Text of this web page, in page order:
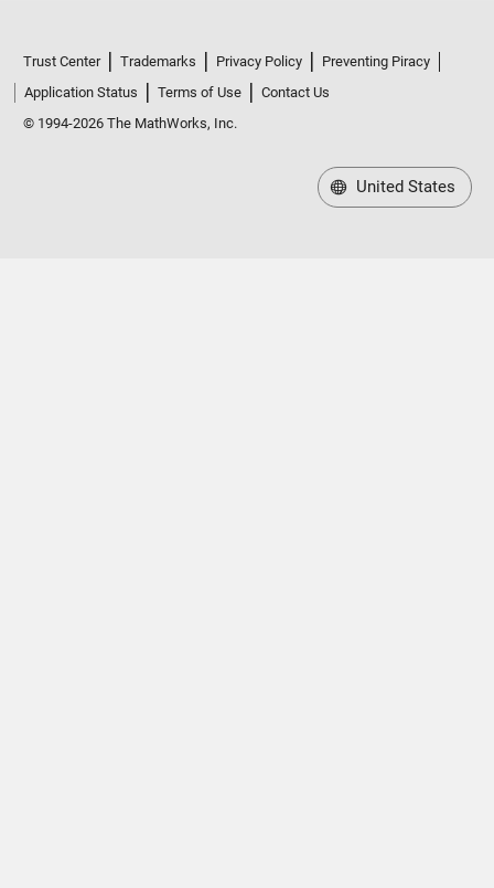
Trust Center Trademarks Privacy Policy
Preventing Piracy
Application Status
Terms of Use
Contact Us
© 1994-2026 The MathWorks, Inc.
United States